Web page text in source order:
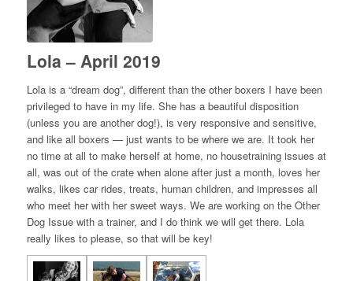
Lola – April 2019
Lola is a “dream dog”, different than the other boxers I have been
privileged to have in my life. She has a beautiful disposition
(unless you are another dog!), is very responsive and sensitive,
and like all boxers — just wants to be where we are. It took her
no time at all to make herself at home, no housetraining issues at
all, was out of the crate when alone after just a month, loves her
walks, likes car rides, treats, human children, and impresses all
who meet her with her sweet ways. We are working on the Other
Dog Issue with a trainer, and I do think we will get there. Lola
really likes to please, so that will be key!